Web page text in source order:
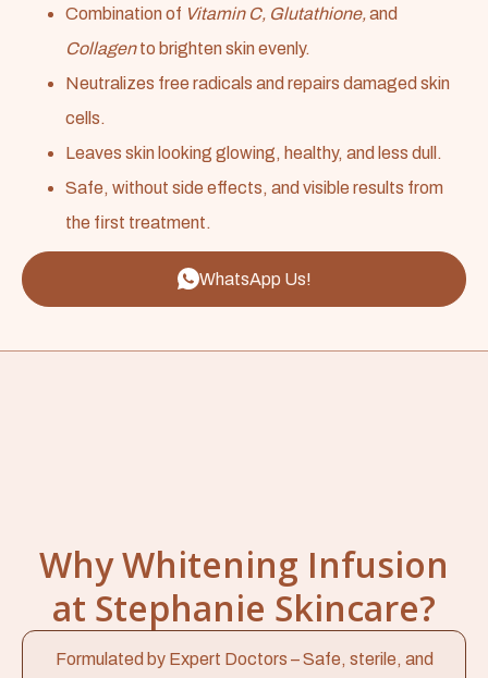
Combination of Vitamin C, Glutathione,and
Collagento brighten skin evenly.
Neutralizes free radicals and repairs damaged skin
cells.
Leaves skin looking glowing, healthy, and less dull.
Safe, without side effects, and visible results from
the first treatment.
WhatsApp Us!
Why Whitening Infusion
at Stephanie Skincare?
Formulated by Expert Doctors – Safe, sterile, and